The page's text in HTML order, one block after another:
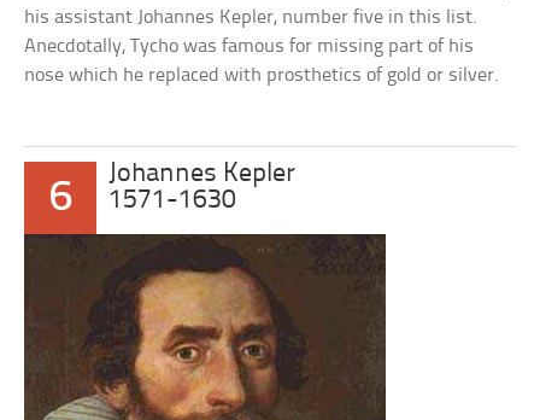
his assistant Johannes Kepler, number five in this list.
Anecdotally, Tycho was famous for missing part of his
nose which he replaced with prosthetics of gold or silver.
6
Johannes Kepler
1571-1630